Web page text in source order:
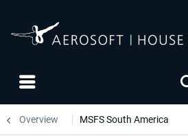
Overview MSFS South America